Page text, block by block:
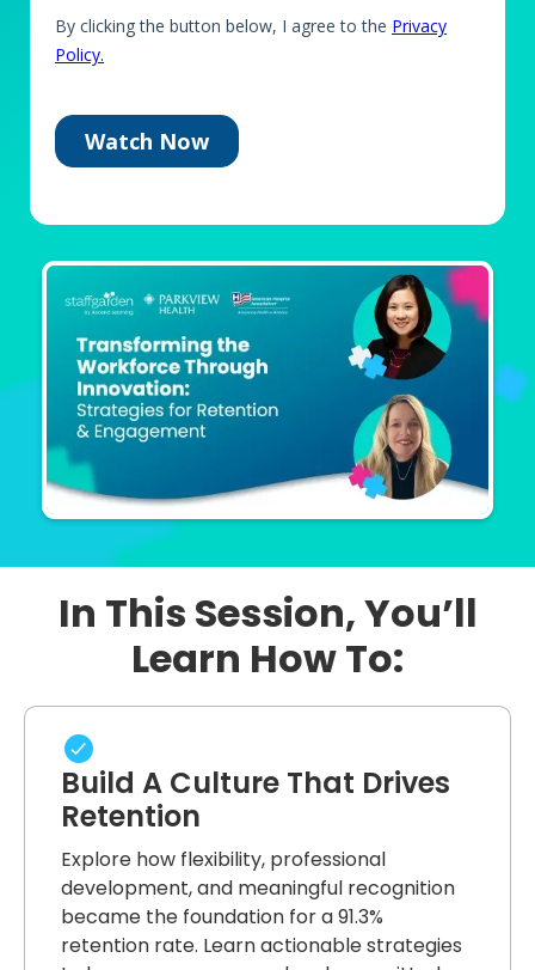
In This Session, You’ll
Learn How To:
Build A Culture That Drives
Retention
Explore how flexibility, professional
development, and meaningful recognition
became the foundation for a 91.3%
retention rate. Learn actionable strategies